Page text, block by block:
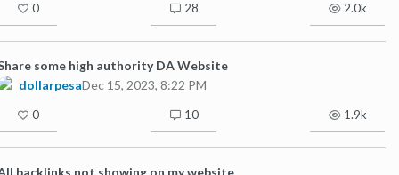
0 28 2.0k
some high authority DA Website
dollarpesaDec 15, 2023, 8:22 PM
0 10 1.9k
backlinks not showing on my website